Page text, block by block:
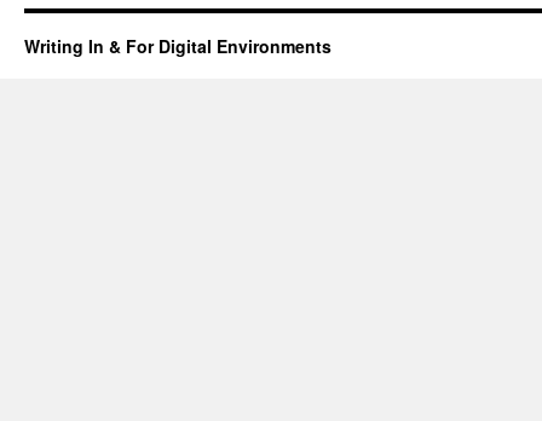
Writing In & For Digital Environments